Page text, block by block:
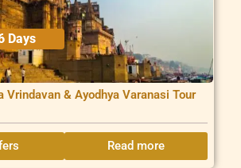
Days
Vrindavan & Ayodhya Varanasi Tour
Read more